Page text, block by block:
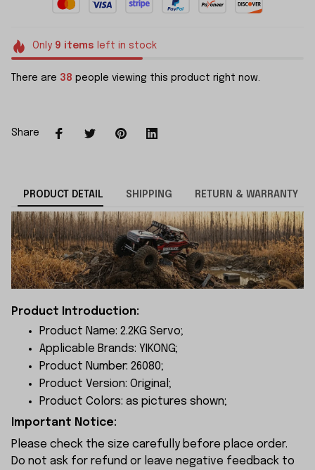
Only 9 items left in stock
There are 38 people viewing this product right now.
Share
PRODUCT DETAIL SHIPPING RETURN & WARRANTY
Product Introduction:
Product Name: 2.2KG Servo;
Applicable Brands: YIKONG;
Product Number: 26080;
Product Version: Original;
Product Colors: as pictures shown;
Important Notice:
Please check the size carefully before place order.
Do not ask for refund or leave negative feedback to